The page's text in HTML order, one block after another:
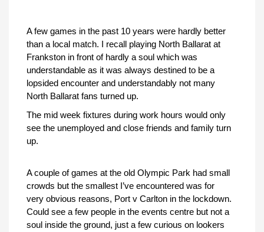
A few games in the past 10 years were hardly better
than a local match. I recall playing North Ballarat at
Frankston in front of hardly a soul which was
understandable as it was always destined to be a
lopsided encounter and understandably not many
North Ballarat fans turned up.
The mid week fixtures during work hours would only
see the unemployed and close friends and family turn
up.
A couple of games at the old Olympic Park had small
crowds but the smallest I’ve encountered was for
very obvious reasons, Port v Carlton in the lockdown.
Could see a few people in the events centre but not a
soul inside the ground, just a few curious on lookers